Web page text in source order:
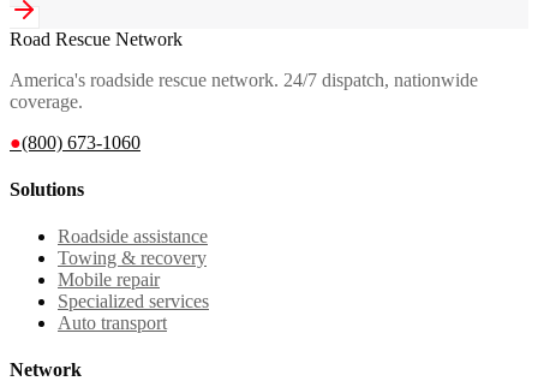
Road Rescue Network
America's roadside rescue network. 24/7 dispatch, nationwide
coverage.
●(800) 673-1060
Solutions
Roadside assistance
Towing & recovery
Mobile repair
Specialized services
Auto transport
Network